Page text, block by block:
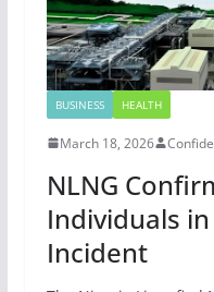
BUSINESS HEALTH
March 18, 2026
NLNG
Individuals
Incident